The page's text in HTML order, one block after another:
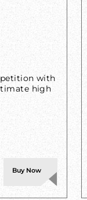
with
high
Buy Now